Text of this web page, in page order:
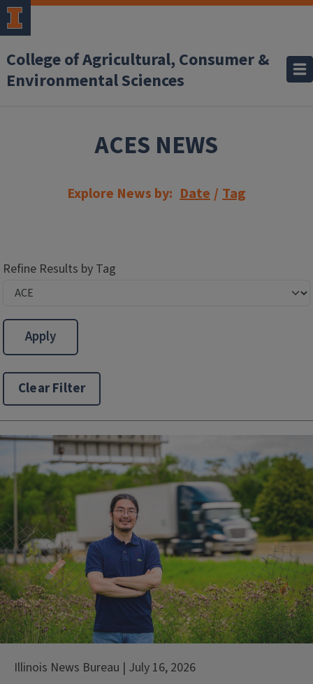
Skip to main content
College of Agricultural, Consumer &
Environmental Sciences
ACES NEWS
Explore News by: Date / Tag
Refine Results by Tag
Clear Filter
Illinois News Bureau | July 16, 2026